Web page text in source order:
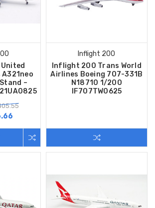
–
Inflight 200
Inflight 200 Trans World
Airlines Boeing 707-331B
N18710 1/200
IF707TW0625